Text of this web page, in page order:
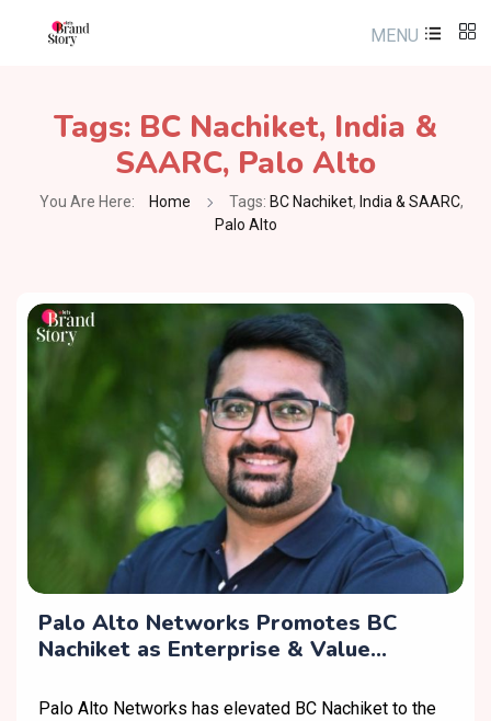
MENU
Tags: BC Nachiket, India &
SAARC, Palo Alto
You Are Here: Home Tags: BC Nachiket, India & SAARC,
Palo Alto
Palo Alto Networks Promotes BC
Nachiket as Enterprise & Value
SAARC
Palo Alto Networks has elevated BC Nachiket to the